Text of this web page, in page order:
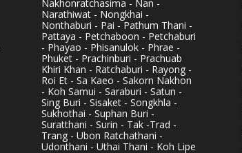
Nakhonratchasima - Nan -
Narathiwat - Nongkhai -
Nonthaburi - Pai - Pathum Thani -
Pattaya - Petchaboon - Petchaburi
- Phayao - Phisanulok - Phrae -
Phuket - Prachinburi - Prachuab
Khiri Khan - Ratchaburi - Rayong -
Roi Et - Sa Kaeo - Sakorn Nakhon
- Koh Samui - Saraburi - Satun -
Sing Buri - Sisaket - Songkhla -
Sukhothai - Suphan Buri -
Suratthani - Surin - Tak -Trad -
Trang - Ubon Ratchathani -
Udonthani - Uthai Thani - Koh Lipe